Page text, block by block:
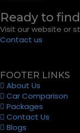
Ready to
Visit our website or
Contact us
FOOTER LINKS
About Us
Car Comparison
Packages
Contact Us
Blogs